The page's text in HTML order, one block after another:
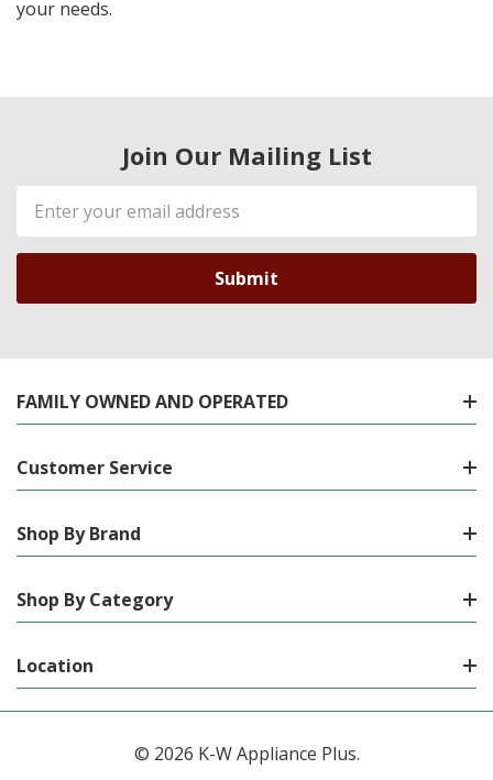
your needs.
Join Our Mailing List
Email
Address
FAMILY OWNED AND OPERATED
Customer Service
Shop By Brand
Shop By Category
Location
© 2026 K-W Appliance Plus.